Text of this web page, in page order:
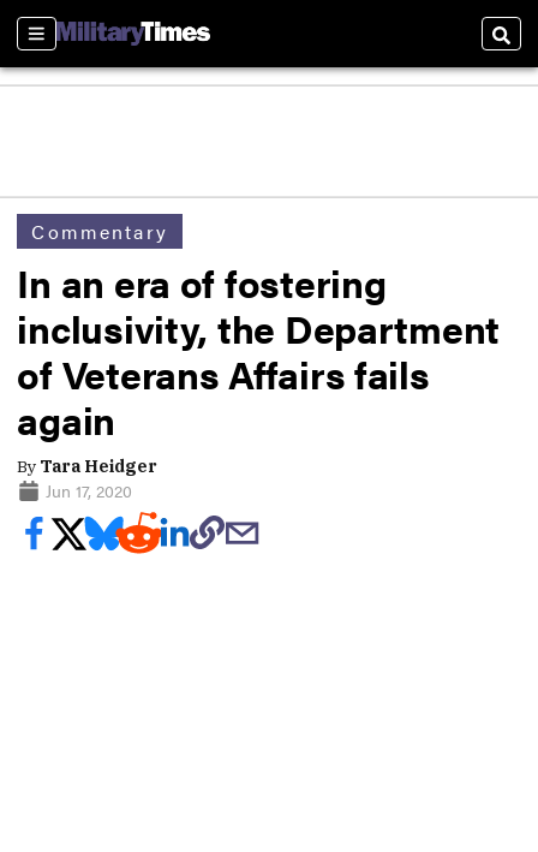
Sections
Commentary
In an era of fostering
inclusivity, the Department
of Veterans Affairs fails
again
By Tara Heidger
Jun 17, 2020